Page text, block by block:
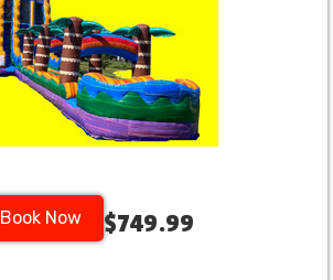
Book Now $749.99